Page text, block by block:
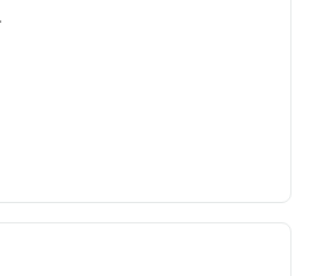
appliances